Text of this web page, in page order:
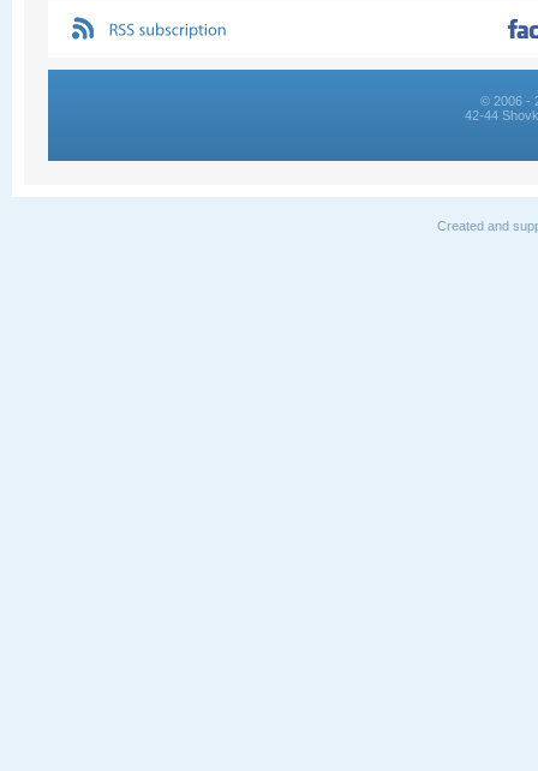
© 2006 -
42-44
Created and